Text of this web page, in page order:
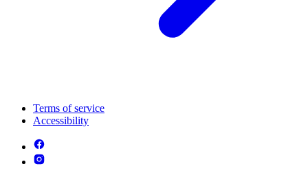
Terms of service
Accessibility